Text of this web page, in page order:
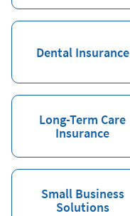
Dental Insurance
Long-Term Care
Insurance
Small Business
Solutions